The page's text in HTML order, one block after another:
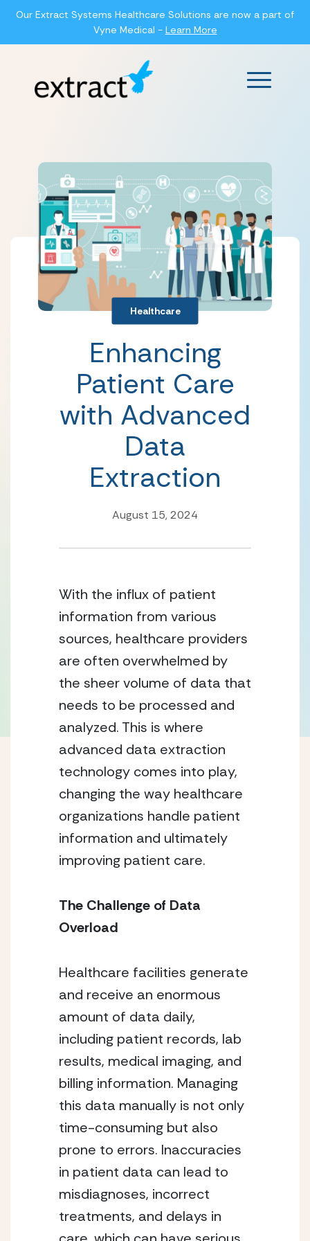
Our Extract Systems Healthcare Solutions are now a part of
Vyne Medical - Learn More
Main
Healthcare
Enhancing
Patient Care
with Advanced
Data
Extraction
August 15, 2024
With the influx of patient
information from various
sources, healthcare providers
are often overwhelmed by
the sheer volume of data that
needs to be processed and
analyzed. This is where
advanced data extraction
technology comes into play,
changing the way healthcare
organizations handle patient
information and ultimately
improving patient care.
The Challenge of Data
Overload
Healthcare facilities generate
and receive an enormous
amount of data daily,
including patient records, lab
results, medical imaging, and
billing information. Managing
this data manually is not only
time-consuming but also
prone to errors. Inaccuracies
in patient data can lead to
misdiagnoses, incorrect
treatments, and delays in